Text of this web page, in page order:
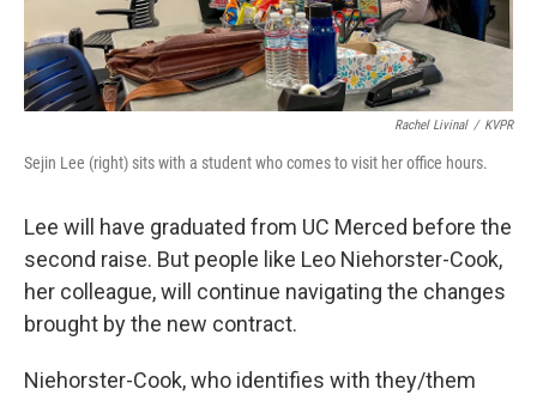
Rachel Livinal / KVPR
Sejin Lee (right) sits with a student who comes to visit her office hours.
Lee will have graduated from UC Merced before the
second raise. But people like Leo Niehorster-Cook,
her colleague, will continue navigating the changes
brought by the new contract.
Niehorster-Cook, who identifies with they/them